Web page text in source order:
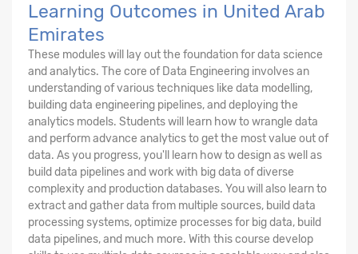
Learning Outcomes in United Arab
Emirates
These modules will lay out the foundation for data science
and analytics. The core of Data Engineering involves an
understanding of various techniques like data modelling,
building data engineering pipelines, and deploying the
analytics models. Students will learn how to wrangle data
and perform advance analytics to get the most value out of
data. As you progress, you'll learn how to design as well as
build data pipelines and work with big data of diverse
complexity and production databases. You will also learn to
extract and gather data from multiple sources, build data
processing systems, optimize processes for big data, build
data pipelines, and much more. With this course develop